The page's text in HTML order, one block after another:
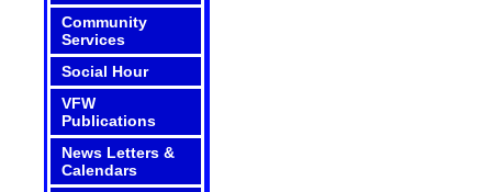
Community
Services
Social Hour
VFW
Publications
News Letters &
Calendars